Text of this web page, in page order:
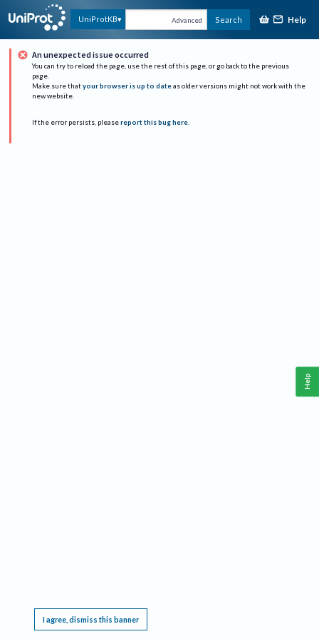
UniProtKB Advanced Search Help
An unexpected issue occurred
You can try to reload the page, use the rest of this page, or go back to the previous
page.
Make sure that your browser is up to date as older versions might not work with the
new website.
If the error persists, please report this bug here.
I agree, dismiss this banner
Help